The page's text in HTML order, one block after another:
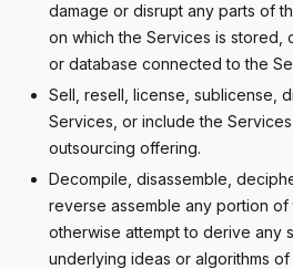
damage or disrupt any parts of
on which the Services is stored,
or database connected to the
Sell, resell, license, sublicense,
Services, or include the
outsourcing offering.
Decompile, disassemble,
reverse assemble any portion
otherwise attempt to derive any
underlying ideas or algorithms